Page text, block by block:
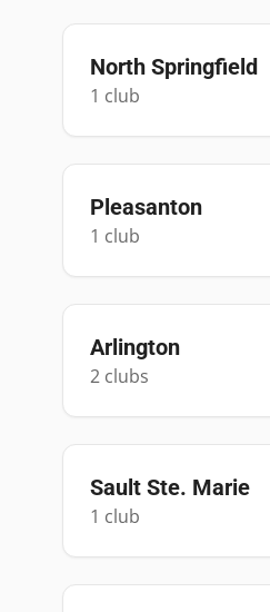
North Springfield
1 club
Pleasanton
1 club
Arlington
2 clubs
Sault Ste. Marie
1 club